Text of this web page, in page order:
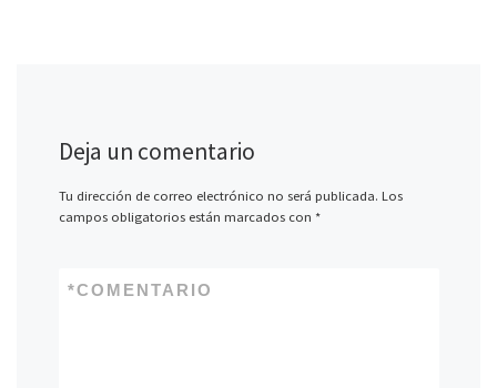
Deja un comentario
Tu dirección de correo electrónico no será publicada. Los
campos obligatorios están marcados con *
COMENTARIO
*